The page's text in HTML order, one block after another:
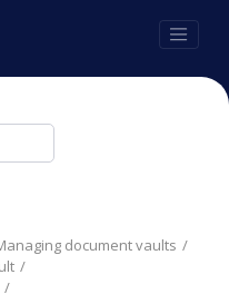
document vaults